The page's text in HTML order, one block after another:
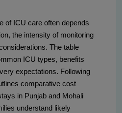
of ICU care often depends
the intensity of monitoring
The table
ICU types, benefits
expectations. Following
comparative cost
in Punjab and Mohali
understand likely